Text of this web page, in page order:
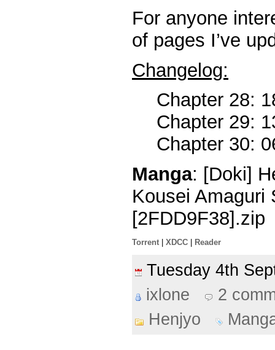
For anyone
of pages I’ve
Changelog:
Chapter 28:
Chapter 29:
Chapter 30:
Manga: [Doki]
Kousei Amaguri
[2FDD9F38].zip
Torrent XDCC Reader
Tuesday 4th
ixlone
2
Henjyo